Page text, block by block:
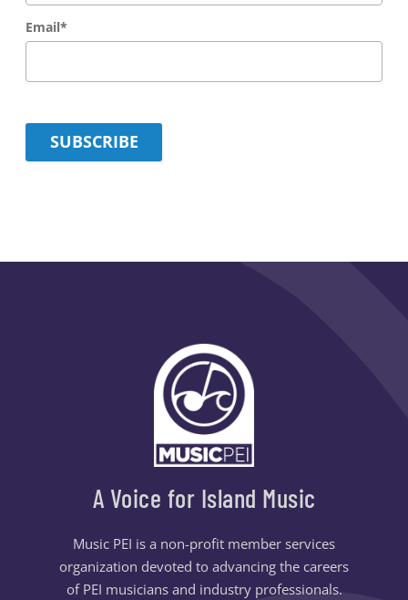
Email*
SUBSCRIBE
A Voice for Island Music
Music PEI is a non-profit member services
organization devoted to advancing the careers
of PEI musicians and industry professionals.